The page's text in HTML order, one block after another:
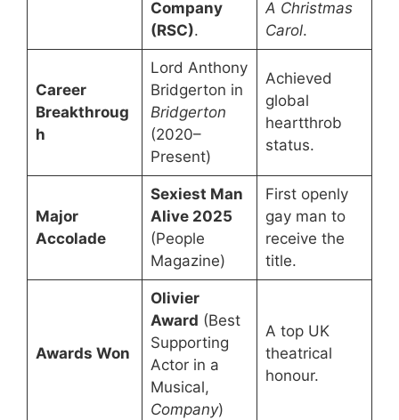
Company
(RSC).
A Christmas
Carol.
Career
Breakthroug
h
Lord Anthony
Bridgerton in
Bridgerton
(2020–
Present)
Achieved
global
heartthrob
status.
Major
Accolade
Sexiest Man
Alive 2025
(People
Magazine)
First openly
gay man to
receive the
title.
Awards Won
Olivier
Award (Best
Supporting
Actor in a
Musical,
Company)
A top UK
theatrical
honour.